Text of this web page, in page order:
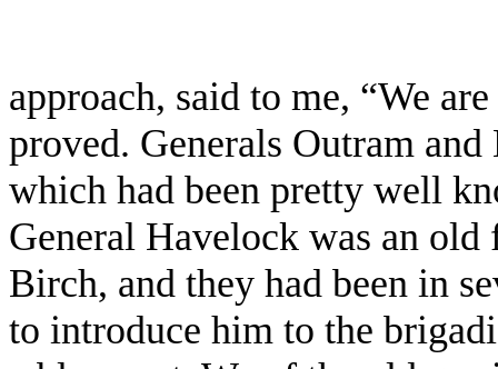
approach, said to me, “We
proved. Generals Outram
which had been pretty well
General Havelock was an
Birch, and they had been in
to introduce him to the